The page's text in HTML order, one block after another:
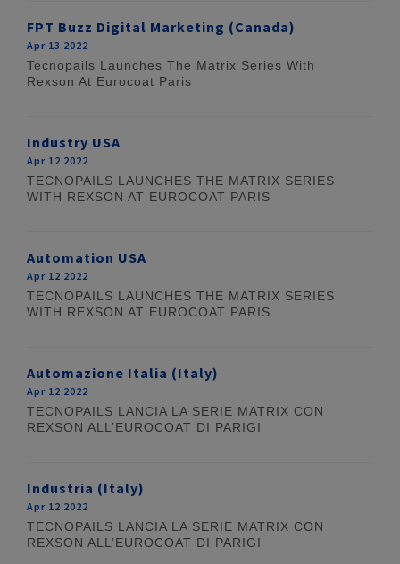
FPT Buzz Digital Marketing (Canada)
Apr 13 2022
Tecnopails Launches The Matrix Series With
Rexson At Eurocoat Paris
Industry USA
Apr 12 2022
TECNOPAILS LAUNCHES THE MATRIX SERIES
WITH REXSON AT EUROCOAT PARIS
Automation USA
Apr 12 2022
TECNOPAILS LAUNCHES THE MATRIX SERIES
WITH REXSON AT EUROCOAT PARIS
Automazione Italia (Italy)
Apr 12 2022
TECNOPAILS LANCIA LA SERIE MATRIX CON
REXSON ALL’EUROCOAT DI PARIGI
Industria (Italy)
Apr 12 2022
TECNOPAILS LANCIA LA SERIE MATRIX CON
REXSON ALL’EUROCOAT DI PARIGI